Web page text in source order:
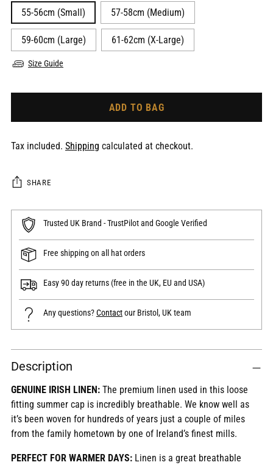
55-56cm (Small) 57-58cm (Medium)
59-60cm (Large) 61-62cm (X-Large)
Size Guide
ADD TO BAG
Tax included. Shipping calculated at checkout.
SHARE
Trusted UK Brand - TrustPilot and Google Verified
Free shipping on all hat orders
Easy 90 day returns (free in the UK, EU and USA)
Any questions?Contactour Bristol, UK team
Adding
product
your
cart
Description
GENUINE IRISH LINEN: The premium linen used in this loose
fitting summer cap is incredibly breathable. We know well as
it’s been woven for hundreds of years just a couple of miles
from the family hometown by one of Ireland’s finest mills.
PERFECT FOR WARMER DAYS: Linen is a great breathable